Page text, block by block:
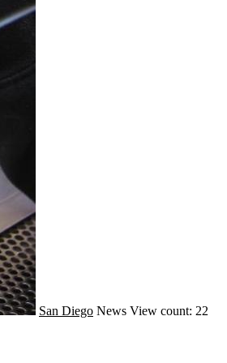
San Diego News View count: 22